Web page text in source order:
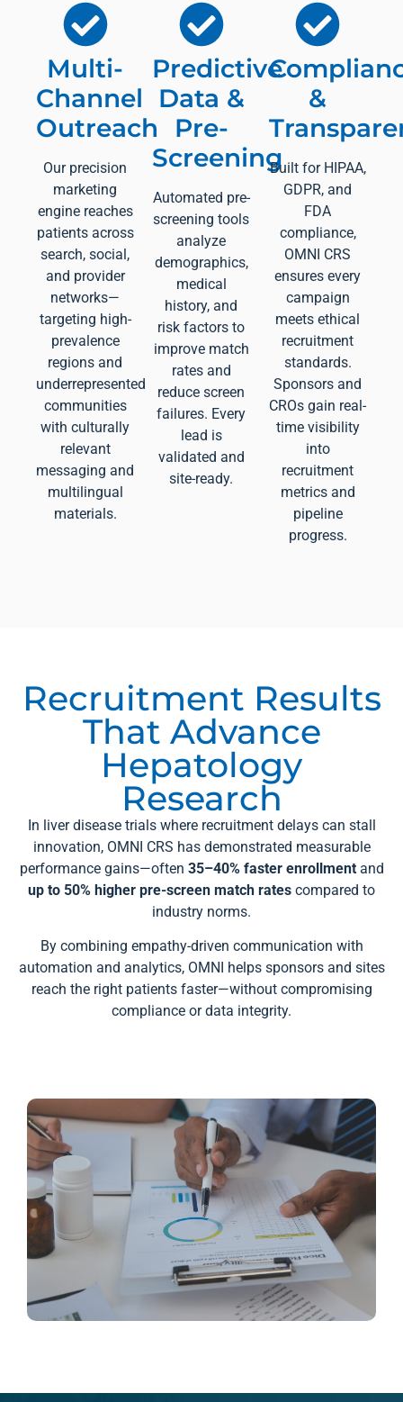
Multi-
Channel
Outreach
Our precision
marketing
engine reaches
patients across
search, social,
and provider
networks—
targeting high-
prevalence
regions and
underrepresented
communities
with culturally
relevant
messaging and
multilingual
materials.
Predictive
Data &
Pre-
Screening
Automated pre-
screening tools
analyze
demographics,
medical
history, and
risk factors to
improve match
rates and
reduce screen
failures. Every
lead is
validated and
site-ready.
&
Built for HIPAA,
GDPR, and
FDA
compliance,
OMNI CRS
ensures every
campaign
meets ethical
recruitment
standards.
Sponsors and
CROs gain real-
time visibility
into
recruitment
metrics and
pipeline
progress.
Recruitment Results
That Advance
Hepatology
Research
In liver disease trials where recruitment delays can stall
innovation, OMNI CRS has demonstrated measurable
performance gains—often 35–40% faster enrollmentand
up to 50% higher pre-screen match rates compared to
industry norms.
By combining empathy-driven communication with
automation and analytics, OMNI helps sponsors and sites
reach the right patients faster—without compromising
compliance or data integrity.